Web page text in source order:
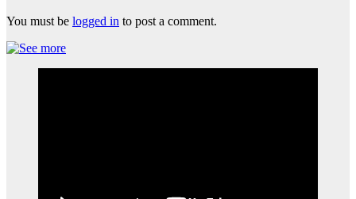
You must be logged in to post a comment.